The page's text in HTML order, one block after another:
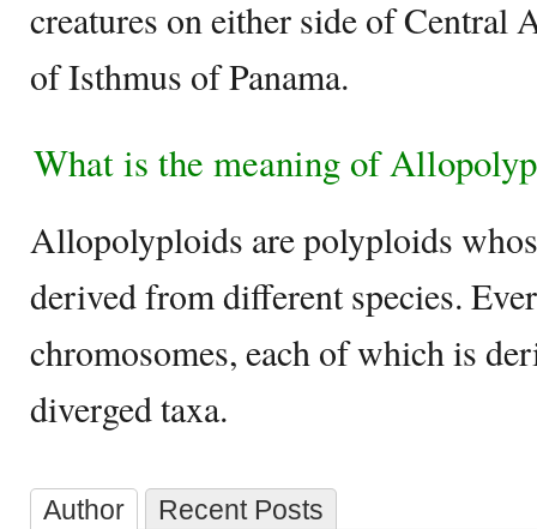
creatures on either side of Central
of Isthmus of Panama.
What is the meaning of
Allopolyploids are polyploids
derived from different species.
chromosomes, each of which is
diverged taxa.
Author Recent Posts